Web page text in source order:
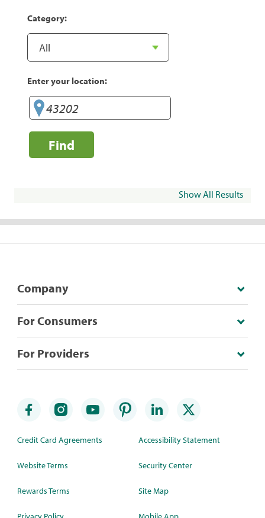
Category:
Enter your location:
Find
Show All Results
Company
For Consumers
For Providers
Credit Card Agreements
Website Terms
Rewards Terms
Accessibility Statement
Security Center
Site Map